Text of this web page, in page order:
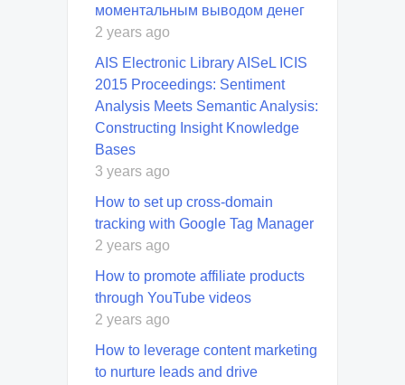
моментальным выводом денег
2 years ago
AIS Electronic Library AISeL ICIS
2015 Proceedings: Sentiment
Analysis Meets Semantic Analysis:
Constructing Insight Knowledge
Bases
3 years ago
How to set up cross-domain
tracking with Google Tag Manager
2 years ago
How to promote affiliate products
through YouTube videos
2 years ago
How to leverage content marketing
to nurture leads and drive